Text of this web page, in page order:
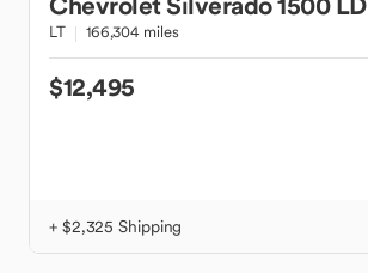
LT 166,304 miles
$12,495
+ $2,325 Shipping